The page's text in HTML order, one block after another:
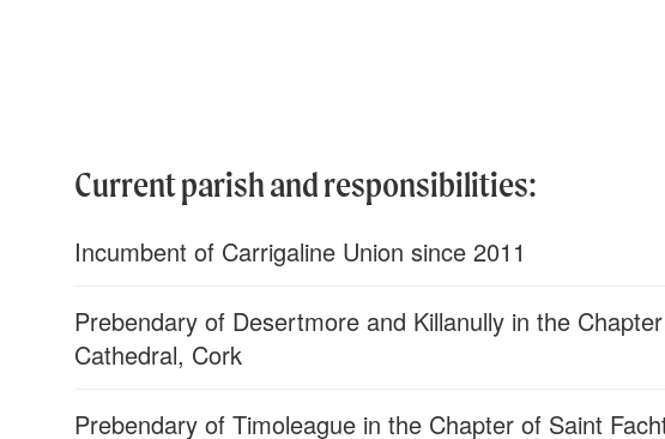
Current parish and responsibilities:
Incumbent of Carrigaline Union since 2011
Prebendary of Desertmore and Killanully in the
Cathedral, Cork
Prebendary of Timoleague in the Chapter of Saint